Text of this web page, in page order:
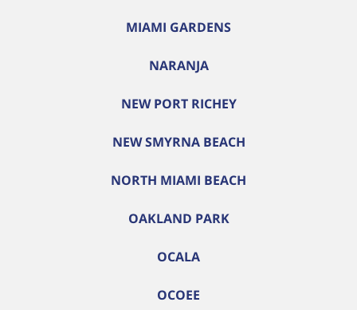
MIAMI GARDENS
NARANJA
NEW PORT RICHEY
NEW SMYRNA BEACH
NORTH MIAMI BEACH
OAKLAND PARK
OCALA
OCOEE